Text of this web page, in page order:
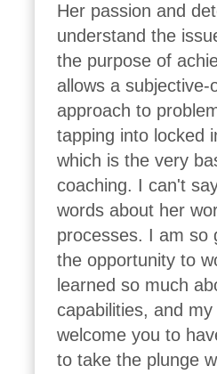
Her passion and
understand the
the purpose of
allows a subjective-
approach to
tapping into locked
which is the very
coaching. I can't
words about her
processes. I am so
the opportunity to
learned so much
capabilities, and
welcome you to
to take the plunge